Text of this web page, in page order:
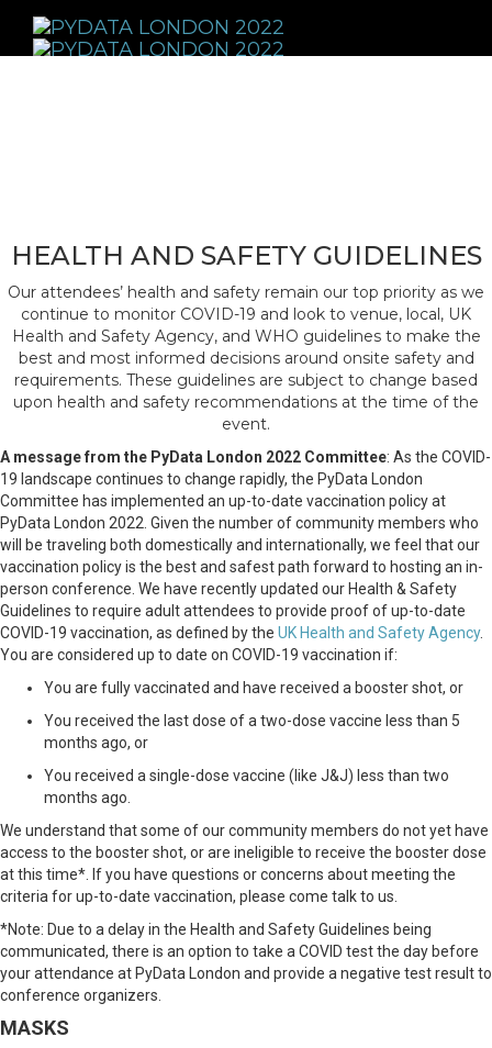
HEALTH AND SAFETY GUIDELINES
Our attendees’ health and safety remain our top priority as we
continue to monitor COVID-19 and look to venue, local, UK
Health and Safety Agency, and WHO guidelines to make the
best and most informed decisions around onsite safety and
requirements. These guidelines are subject to change based
upon health and safety recommendations at the time of the
event.
A message from the PyData London 2022 Committee: As the COVID-
19 landscape continues to change rapidly, the PyData London
Committee has implemented an up-to-date vaccination policy at
PyData London 2022. Given the number of community members who
will be traveling both domestically and internationally, we feel that our
vaccination policy is the best and safest path forward to hosting an in-
person conference. We have recently updated our Health & Safety
Guidelines to require adult attendees to provide proof of up-to-date
COVID-19 vaccination, as defined by the UK Health and Safety Agency.
You are considered up to date on COVID-19 vaccination if:
You are fully vaccinated and have received a booster shot, or
You received the last dose of a two-dose vaccine less than 5
months ago, or
You received a single-dose vaccine (like J&J) less than two
months ago.
We understand that some of our community members do not yet have
access to the booster shot, or are ineligible to receive the booster dose
at this time*. If you have questions or concerns about meeting the
criteria for up-to-date vaccination, please come talk to us.
*Note: Due to a delay in the Health and Safety Guidelines being
communicated, there is an option to take a COVID test the day before
your attendance at PyData London and provide a negative test result to
conference organizers.
MASKS